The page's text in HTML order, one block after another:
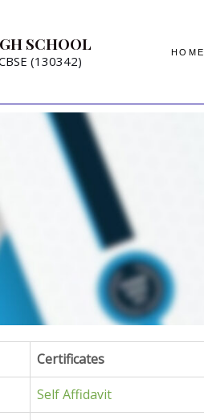
SCHOOL
(130342)
HOME
Certificates
SelfAffidavit